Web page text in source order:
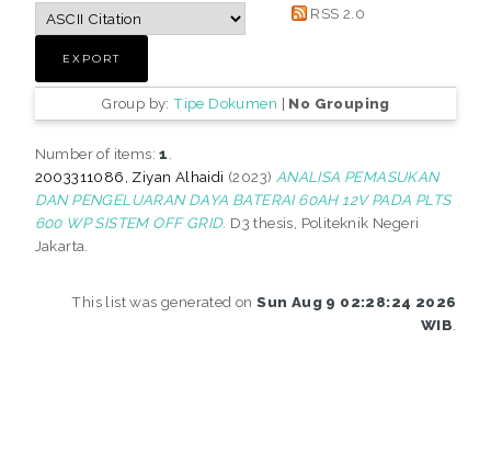
RSS 2.0
Group by:Tipe Dokumen | No Grouping
Number of items:1
2003311086, Ziyan Alhaidi (2023) ANALISA PEMASUKAN
DAN PENGELUARAN DAYA BATERAI 60AH 12V PADA PLTS
600 WP SISTEM OFF GRID. D3 thesis, Politeknik Negeri
Jakarta.
This list was generated onSun Aug 9 02:28:24 2026
WIB